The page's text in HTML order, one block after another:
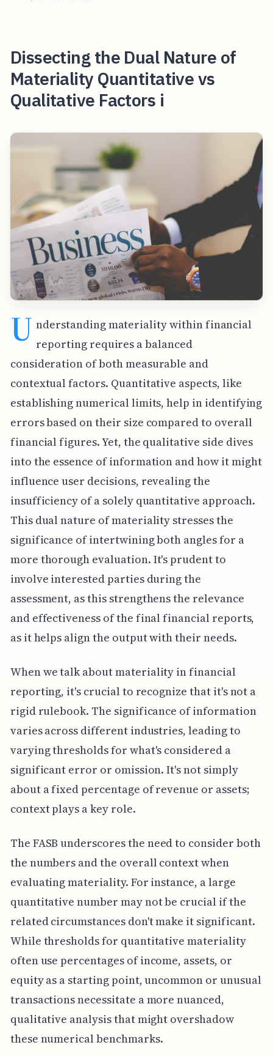
Dissecting the Dual Nature of
Materiality Quantitative vs
Qualitative Factors i
U nderstanding materiality within financial
reporting requires a balanced
consideration of both measurable and
contextual factors. Quantitative aspects, like
establishing numerical limits, help in identifying
errors based on their size compared to overall
financial figures. Yet, the qualitative side dives
into the essence of information and how it might
influence user decisions, revealing the
insufficiency of a solely quantitative approach.
This dual nature of materiality stresses the
significance of intertwining both angles for a
more thorough evaluation. It's prudent to
involve interested parties during the
assessment, as this strengthens the relevance
and effectiveness of the final financial reports,
as it helps align the output with their needs.
When we talk about materiality in financial
reporting, it's crucial to recognize that it's not a
rigid rulebook. The significance of information
varies across different industries, leading to
varying thresholds for what's considered a
significant error or omission. It's not simply
about a fixed percentage of revenue or assets;
context plays a key role.
The FASB underscores the need to consider both
the numbers and the overall context when
evaluating materiality. For instance, a large
quantitative number may not be crucial if the
related circumstances don't make it significant.
While thresholds for quantitative materiality
often use percentages of income, assets, or
equity as a starting point, uncommon or unusual
transactions necessitate a more nuanced,
qualitative analysis that might overshadow
these numerical benchmarks.